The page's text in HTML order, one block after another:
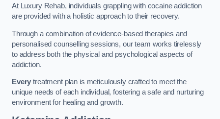
At Luxury Rehab, individuals grappling with cocaine addiction
are provided with a holistic approach to their recovery.
Through a combination of evidence-based therapies and
personalised counselling sessions, our team works tirelessly
to address both the physical and psychological aspects of
addiction.
Every treatment plan is meticulously crafted to meet the
unique needs of each individual, fostering a safe and nurturing
environment for healing and growth.